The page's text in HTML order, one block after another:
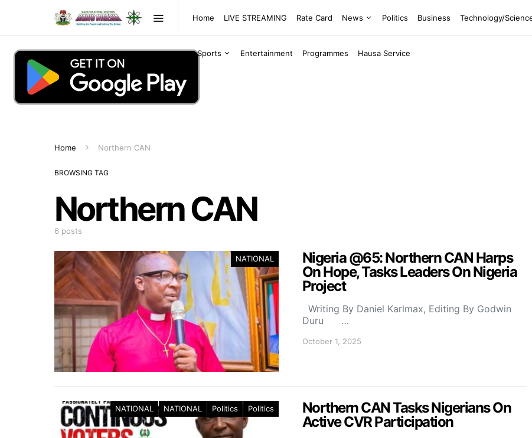
Home LIVE STREAMING Rate Card News Politics Business Technology/
Sports Entertainment Programmes Hausa Service
Home Northern CAN
BROWSING TAG
Northern CAN
6 posts
NATIONAL
Nigeria @65: Northern CAN Harps
On Hope, Tasks Leaders On Nigeria
Project
Writing By Daniel Karlmax, Editing By Godwin
Duru …
October 1, 2025
NATIONAL NATIONAL Politics Politics
Northern CAN Tasks Nigerians On
Active CVR Participation